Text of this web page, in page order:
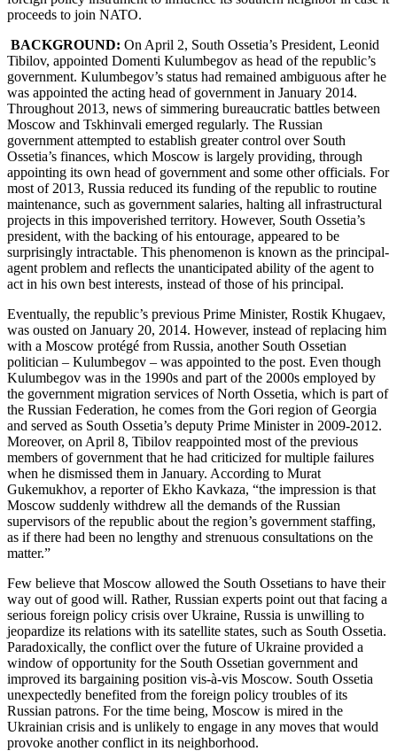
proceeds to join NATO.
BACKGROUND: On April 2, South Ossetia’s President, Leonid
Tibilov, appointed Domenti Kulumbegov as head of the republic’s
government. Kulumbegov’s status had remained ambiguous after he
was appointed the acting head of government in January 2014.
Throughout 2013, news of simmering bureaucratic battles between
Moscow and Tskhinvali emerged regularly. The Russian
government attempted to establish greater control over South
Ossetia’s finances, which Moscow is largely providing, through
appointing its own head of government and some other officials. For
most of 2013, Russia reduced its funding of the republic to routine
maintenance, such as government salaries, halting all infrastructural
projects in this impoverished territory. However, South Ossetia’s
president, with the backing of his entourage, appeared to be
surprisingly intractable. This phenomenon is known as the principal-
agent problem and reflects the unanticipated ability of the agent to
act in his own best interests, instead of those of his principal.
Eventually, the republic’s previous Prime Minister, Rostik Khugaev,
was ousted on January 20, 2014. However, instead of replacing him
with a Moscow protégé from Russia, another South Ossetian
politician – Kulumbegov – was appointed to the post. Even though
Kulumbegov was in the 1990s and part of the 2000s employed by
the government migration services of North Ossetia, which is part of
the Russian Federation, he comes from the Gori region of Georgia
and served as South Ossetia’s deputy Prime Minister in 2009-2012.
Moreover, on April 8, Tibilov reappointed most of the previous
members of government that he had criticized for multiple failures
when he dismissed them in January. According to Murat
Gukemukhov, a reporter of Ekho Kavkaza, “the impression is that
Moscow suddenly withdrew all the demands of the Russian
supervisors of the republic about the region’s government staffing,
as if there had been no lengthy and strenuous consultations on the
matter.”
Few believe that Moscow allowed the South Ossetians to have their
way out of good will. Rather, Russian experts point out that facing a
serious foreign policy crisis over Ukraine, Russia is unwilling to
jeopardize its relations with its satellite states, such as South Ossetia.
Paradoxically, the conflict over the future of Ukraine provided a
window of opportunity for the South Ossetian government and
improved its bargaining position vis-à-vis Moscow. South Ossetia
unexpectedly benefited from the foreign policy troubles of its
Russian patrons. For the time being, Moscow is mired in the
Ukrainian crisis and is unlikely to engage in any moves that would
provoke another conflict in its neighborhood.